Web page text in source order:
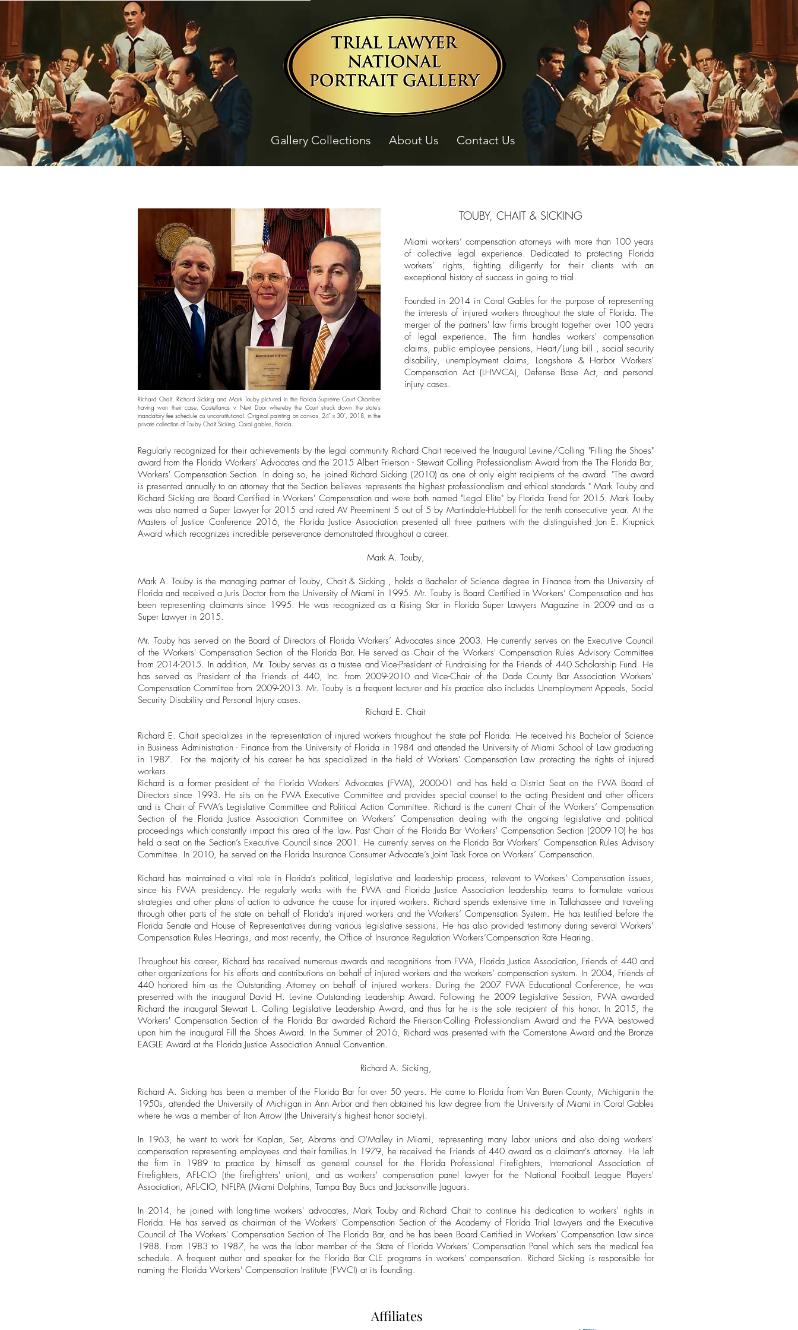
Gallery Collections About Us Contact Us
Miami workers’ compensation attorneys with more than 100 years
of collective legal experience. Dedicated to protecting Florida
workers’ rights, fighting diligently for their clients with an
exceptional history of success in going to trial.
Founded in 2014 in Coral Gables for the purpose of representing
the interests of injured workers throughout the state of Florida. The
merger of the partners' law firms brought together over 100 years
of legal experience. The firm handles workers' compensation
claims, public employee pensions, Heart/Lung bill , social security
disability, unemployment claims, Longshore & Harbor Workers'
Compensation Act (LHWCA), Defense Base Act, and personal
injury cases.
TOUBY, CHAIT & SICKING
Richard Chait, Richard Sicking and Mark Touby pictured in the Florida Supreme Court Chamber
having won their case, Castellanos v. Next Door whereby the Court struck down the state's
mandatory fee schedule as unconstitutional. Original painting on canvas, 24" x 30", 2018, in the
private collection ofTouby Chait Sicking, Coral gables, Florida.
Regularly recognized for their achievements by the legal community Richard Chait received the Inaugural Levine/Colling "Filling the Shoes"
award from the Florida Workers' Advocates and the 2015 Albert Frierson - Stewart Colling Professionalism Award from the The Florida Bar,
Workers' Compensation Section. In doing so, he joined Richard Sicking (2010) as one of only eight recipients of the award. "The award
is presented annually to an attorney that the Section believes represents the highest professionalism and ethical standards." Mark Touby and
Richard Sicking are Board Certified in Workers' Compensation and were both named "Legal Elite" by Florida Trend for 2015. Mark Touby
was also named a Super Lawyer for 2015 and rated AV Preeminent 5 out of 5 by Martindale-Hubbell for the tenth consecutive year. At the
Masters of Justice Conference 2016, the Florida Justice Association presented all three partners with the distinguished Jon E. Krupnick
Award which recognizes incredible perseverance demonstrated throughout a career.
Mark A. Touby,
Mark A. Touby is the managing partner of Touby, Chait & Sicking , holds a Bachelor of Science degree in Finance from the University of
Florida and received a Juris Doctor from the University of Miami in 1995. Mr. Touby is Board Certified in Workers’ Compensation and has
been representing claimants since 1995. He was recognized as a Rising Star in Florida Super Lawyers Magazine in 2009 and as a
Super Lawyer in 2015.
Mr. Touby has served on the Board of Directors of Florida Workers’ Advocates since 2003. He currently serves on the Executive Council
of the Workers' Compensation Section of the Florida Bar. He served as Chair of the Workers' Compensation Rules Advisory Committee
from 2014-2015. In addition, Mr. Touby serves as a trustee and Vice-President of Fundraising for the Friends of 440 Scholarship Fund. He
has served as President of the Friends of 440, Inc. from 2009-2010 and Vice-Chair of the Dade County Bar Association Workers’
Compensation Committee from 2009-2013. Mr. Touby is a frequent lecturer and his practice also includes Unemployment Appeals, Social
Security Disability and Personal Injury cases.
Richard E. Chait
Richard E. Chait specializes in the representation of injured workers throughout the state pof Florida. He received his Bachelor of Science
in Business Administration - Finance from the University of Florida in 1984 and attended the University of Miami School of Law graduating
in 1987. For the majority of his career he has specialized in the field of Workers' Compensation Law protecting the rights of injured
workers.
Richard is a former president of the Florida Workers' Advocates (FWA), 2000-01 and has held a District Seat on the FWA Board of
Directors since 1993. He sits on the FWA Executive Committee and provides special counsel to the acting President and other officers
and is Chair of FWA’s Legislative Committee and Political Action Committee. Richard is the current Chair of the Workers’ Compensation
Section of the Florida Justice Association Committee on Workers’ Compensation dealing with the ongoing legislative and political
proceedings which constantly impact this area of the law. Past Chair of the Florida Bar Workers' Compensation Section (2009-10) he has
held a seat on the Section’s Executive Council since 2001. He currently serves on the Florida Bar Workers’ Compensation Rules Advisory
Committee. In 2010, he served on the Florida Insurance Consumer Advocate’s Joint Task Force on Workers’ Compensation.
Richard has maintained a vital role in Florida’s political, legislative and leadership process, relevant to Workers’ Compensation issues,
since his FWA presidency. He regularly works with the FWA and Florida Justice Association leadership teams to formulate various
strategies and other plans of action to advance the cause for injured workers. Richard spends extensive time in Tallahassee and traveling
through other parts of the state on behalf of Florida’s injured workers and the Workers’ Compensation System. He has testified before the
Florida Senate and House of Representatives during various legislative sessions. He has also provided testimony during several Workers’
Compensation Rules Hearings, and most recently, the Office of Insurance Regulation Workers’Compensation Rate Hearing.
Throughout his career, Richard has received numerous awards and recognitions from FWA, Florida Justice Association, Friends of 440 and
other organizations for his efforts and contributions on behalf of injured workers and the workers’ compensation system. In 2004, Friends of
440 honored him as the Outstanding Attorney on behalf of injured workers. During the 2007 FWA Educational Conference, he was
presented with the inaugural David H. Levine Outstanding Leadership Award. Following the 2009 Legislative Session, FWA awarded
Richard the inaugural Stewart L. Colling Legislative Leadership Award, and thus far he is the sole recipient of this honor. In 2015, the
Workers' Compensation Section of the Florida Bar awarded Richard the Frierson-Colling Professionalism Award and the FWA bestowed
upon him the inaugural Fill the Shoes Award. In the Summer of 2016, Richard was presented with the Cornerstone Award and the Bronze
EAGLE Award at the Florida Justice Association Annual Convention.
Richard A. Sicking,
Richard A. Sicking has been a member of the Florida Bar for over 50 years. He came to Florida from Van Buren County, Michiganin the
1950s, attended the University of Michigan in Ann Arbor and then obtained his law degree from the University of Miami in Coral Gables
where he was a member of Iron Arrow (the University's highest honor society).
In 1963, he went to work for Kaplan, Ser, Abrams and O'Malley in Miami, representing many labor unions and also doing workers'
compensation representing employees and their families.In 1979, he received the Friends of 440 award as a claimant's attorney. He left
the firm in 1989 to practice by himself as general counsel for the Florida Professional Firefighters, International Association of
Firefighters, AFL-CIO (the firefighters' union), and as workers' compensation panel lawyer for the National Football League Players'
Association, AFL-CIO, NFLPA (Miami Dolphins, Tampa Bay Bucs and Jacksonville Jaguars.
In 2014, he joined with long-time workers' advocates, Mark Touby and Richard Chait to continue his dedication to workers' rights in
Florida. He has served as chairman of the Workers' Compensation Section of the Academy of Florida Trial Lawyers and the Executive
Council of The Workers' Compensation Section of The Florida Bar, and he has been Board Certified in Workers' Compensation Law since
1988. From 1983 to 1987, he was the labor member of the State of Florida Workers' Compensation Panel which sets the medical fee
schedule. A frequent author and speaker for the Florida Bar CLE programs in workers' compensation. Richard Sicking is responsible for
naming the Florida Workers' Compensation Institute (FWCI) at its founding.
Affiliates